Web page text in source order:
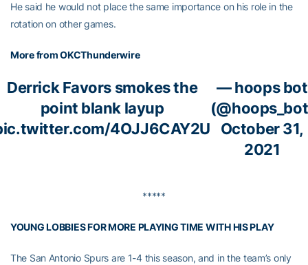
He said he would not place the same importance on his role in the
rotation on other games.
More from OKCThunderwire
Derrick Favors smokes the
point blank layup
4OJJ6CAY2U
— hoops bot
October 31,
2021
*****
YOUNG LOBBIES FOR MORE PLAYING TIME WITH HIS PLAY
The San Antonio Spurs are 1-4 this season, and in the team’s only